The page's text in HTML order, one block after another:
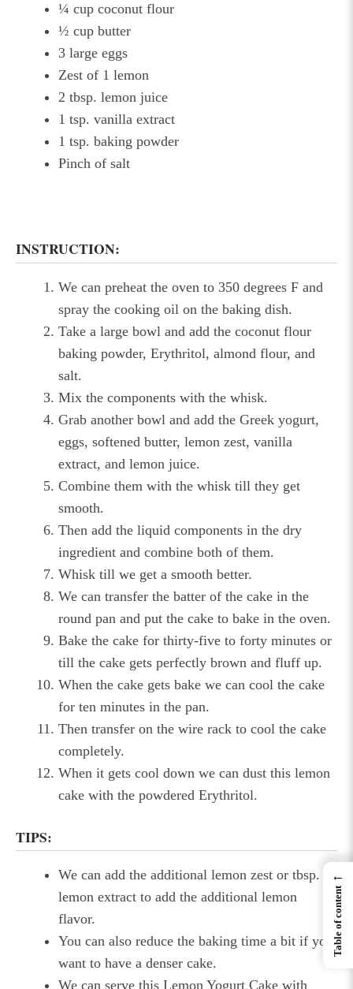
¼ cup coconut flour
½ cup butter
3 large eggs
Zest of 1 lemon
2 tbsp. lemon juice
1 tsp. vanilla extract
1 tsp. baking powder
Pinch of salt
INSTRUCTION:
We can preheat the oven to 350 degrees F and
spray the cooking oil on the baking dish.
Take a large bowl and add the coconut flour
baking powder, Erythritol, almond flour, and
salt.
Mix the components with the whisk.
Grab another bowl and add the Greek yogurt,
eggs, softened butter, lemon zest, vanilla
extract, and lemon juice.
Combine them with the whisk till they get
smooth.
Then add the liquid components in the dry
ingredient and combine both of them.
Whisk till we get a smooth better.
We can transfer the batter of the cake in the
round pan and put the cake to bake in the oven.
Bake the cake for thirty-five to forty minutes or
till the cake gets perfectly brown and fluff up.
When the cake gets bake we can cool the cake
for ten minutes in the pan.
Then transfer on the wire rack to cool the cake
completely.
When it gets cool down we can dust this lemon
cake with the powdered Erythritol.
TIPS:
We can add the additional lemon zest or tbsp. of
lemon extract to add the additional lemon
flavor.
You can also reduce the baking time a bit if you
want to have a denser cake.
We can serve this Lemon Yogurt Cake with
←
Table of content